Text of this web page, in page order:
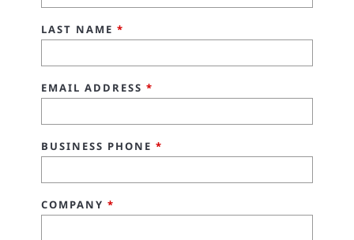
LAST NAME *
EMAIL ADDRESS *
BUSINESS PHONE *
COMPANY *